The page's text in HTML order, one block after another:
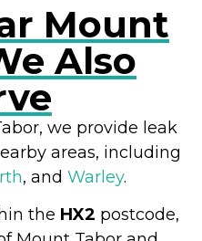
Mount
Also
we provide leak
areas, including
, and Warley.
the HX2 postcode,